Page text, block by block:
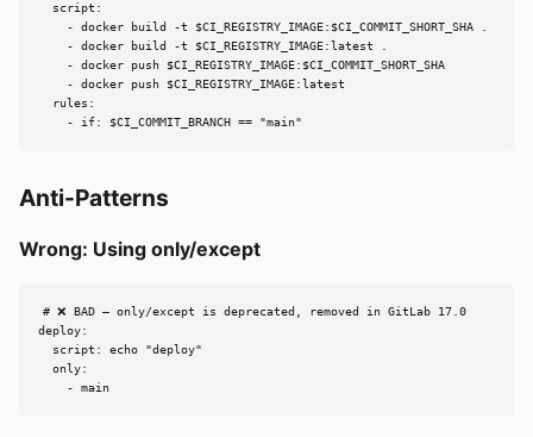
  script:
    - docker build -t $CI_REGISTRY_IMAGE:$CI_COMMIT_SHORT_SHA .
    - docker build -t $CI_REGISTRY_IMAGE:latest .
    - docker push $CI_REGISTRY_IMAGE:$CI_COMMIT_SHORT_SHA
    - docker push $CI_REGISTRY_IMAGE:latest
  rules:
    - if: $CI_COMMIT_BRANCH == "main"
Anti-Patterns
Wrong: Using only/except
# ❌ BAD — only/except is deprecated, removed in GitLab 17.0
deploy:
  script: echo "deploy"
  only:
    - main